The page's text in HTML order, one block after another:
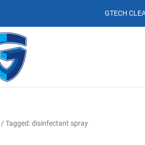
GTECH
/ Tagged: disinfectant spray